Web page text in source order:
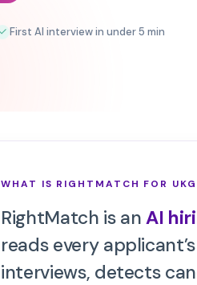
First AI interview in under 5 min
WHAT IS RIGHTMATCH FOR
RightMatch is an AI
reads every
interviews, detects